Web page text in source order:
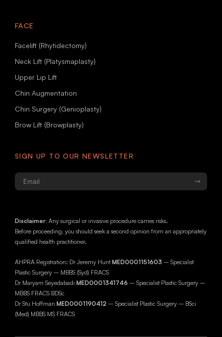
FACE
Facelift (Rhytidectomy)
Neck Lift (Platysmaplasty)
Upper Lip Lift
Chin Augmentation
Chin Surgery (Genioplasty)
Brow Lift (Browplasty)
Disclaimer: Any surgical or invasive procedure carries risks.
Before proceeding, you should seek a second opinion from an appropriately
qualified health practitioner.
AHPRA Registration: Dr Jeremy Hunt MED0001151603 – Specialist
Plastic Surgery – MBBS (Syd) FRACS
Dr Maryam Seyedabadi MED0001341746 – Specialist Plastic Surgery –
MBBS FRACS BDSc
Dr Stu Hoffman MED0001190412 – Specialist Plastic Surgery – BSci
(Med) MBBS MS FRACS
SIGN UP TO OUR NEWSLETTER
Email